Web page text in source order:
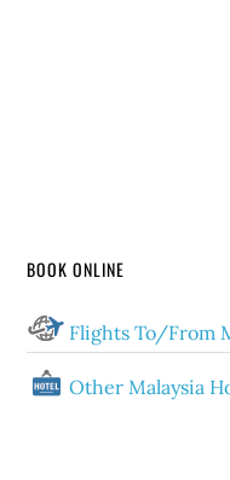
BOOK ONLINE
Flights To/From
Other Malaysia